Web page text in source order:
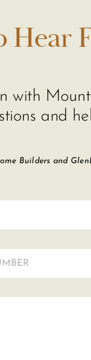
Hear
with
and
Builders and